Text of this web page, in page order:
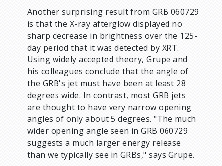
Another surprising result from GRB 060729
is that the X-ray afterglow displayed no
sharp decrease in brightness over the 125-
day period that it was detected by XRT.
Using widely accepted theory, Grupe and
his colleagues conclude that the angle of
the GRB's jet must have been at least 28
degrees wide. In contrast, most GRB jets
are thought to have very narrow opening
angles of only about 5 degrees. "The much
wider opening angle seen in GRB 060729
suggests a much larger energy release
than we typically see in GRBs," says Grupe.